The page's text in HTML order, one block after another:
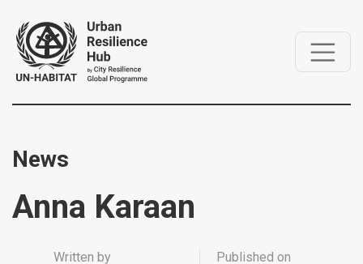
News
Anna Karaan
Written by
Published on